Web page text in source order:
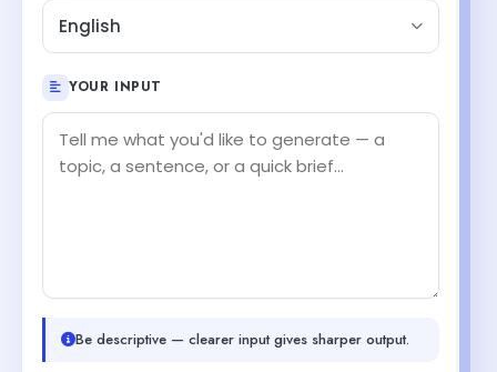
English
YOUR INPUT
Be descriptive — clearer input gives sharper output.